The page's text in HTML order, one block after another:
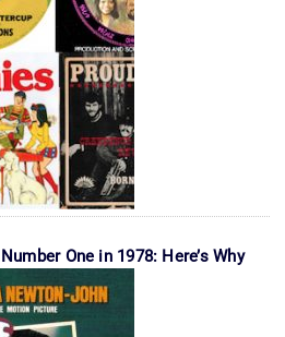
One in 1978: Here’s Why